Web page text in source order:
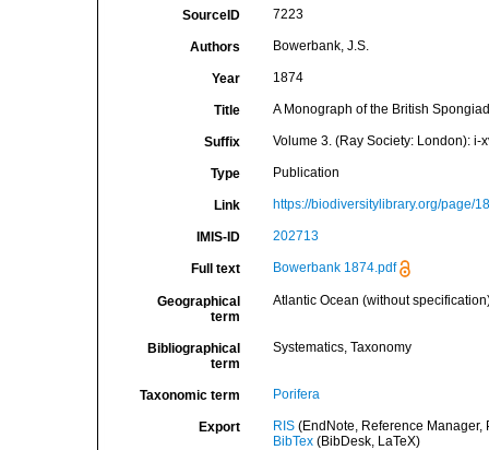
SourceID 7223
Authors Bowerbank, J.S.
Year 1874
Title A Monograph of the British
Suffix Volume 3. (Ray Society: London): i-
Type Publication
Link https://biodiversitylibrary.org/page/
IMIS-ID 202713
Full text Bowerbank 1874.pdf
Geographical
term
Atlantic Ocean (without
Bibliographical
term
Systematics, Taxonomy
Taxonomic term Porifera
Export RIS(EndNote, Reference Manager,
BibTex(BibDesk, LaTeX)